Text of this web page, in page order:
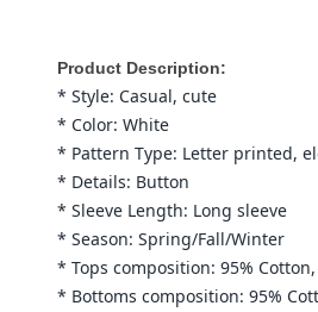
Product Description:
* Style: Casual, cute
* Color: White
* Pattern Type: Letter printed,
* Details: Button
* Sleeve Length: Long sleeve
* Season: Spring/Fall/Winter
* Tops composition: 95%
* Bottoms composition: 95%